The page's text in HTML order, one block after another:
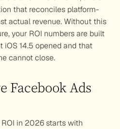
that reconciles platform-
actual revenue. Without this
your ROI numbers are built
iOS 14.5 opened and that
cannot close.
Facebook Ads
in 2026 starts with